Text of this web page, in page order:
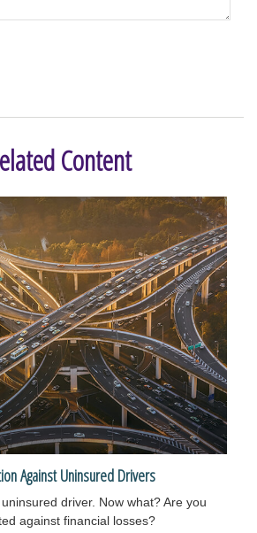
Content
Against Uninsured Drivers
uninsured driver. Now what? Are you
against financial losses?